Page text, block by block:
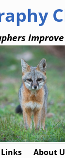
About